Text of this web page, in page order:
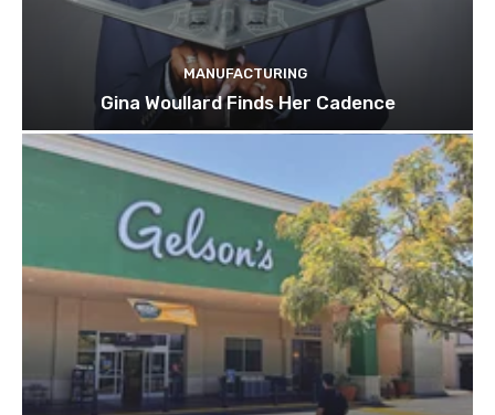
MANUFACTURING
Gina Woullard Finds Her Cadence